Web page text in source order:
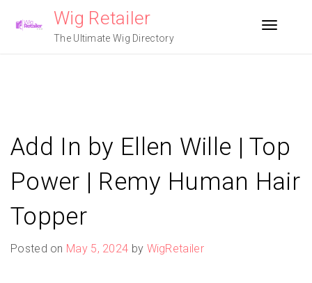
Wig Retailer
The Ultimate Wig Directory
Toggle
Add In by Ellen Wille | Top
Power | Remy Human Hair
Topper
Posted on May 5, 2024 by WigRetailer